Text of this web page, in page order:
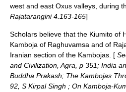
west and east Oxus valleys, during
Rajatarangini 4.163-165]
Scholars believe that the Kiumito of
Kamboja of Raghuvamsa and of
Iranian section of the Kambojas. [
and Civilization, Agra, p 351; India
Buddha Prakash; The Kambojas
92, S Kirpal Singh ; On Kamboja-